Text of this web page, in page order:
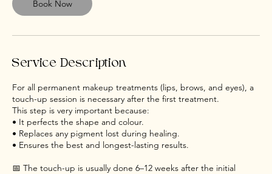
i
Book Now
Service Description
For all permanent makeup treatments (lips, brows, and eyes), a
touch-up session is necessary after the first treatment.
This step is very important because:
• It perfects the shape and colour.
• Replaces any pigment lost during healing.
• Ensures the best and longest-lasting results.
📅 The touch-up is usually done 6–12 weeks after the initial